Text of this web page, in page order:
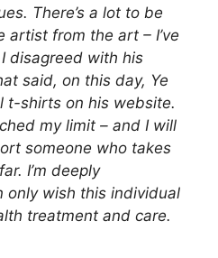
There’s a lot to be
from the art – I’ve
disagreed with his
said, on this day, Ye
t-shirts on his website.
my limit – and I will
someone who takes
I’m deeply
only wish this individual
treatment and care.